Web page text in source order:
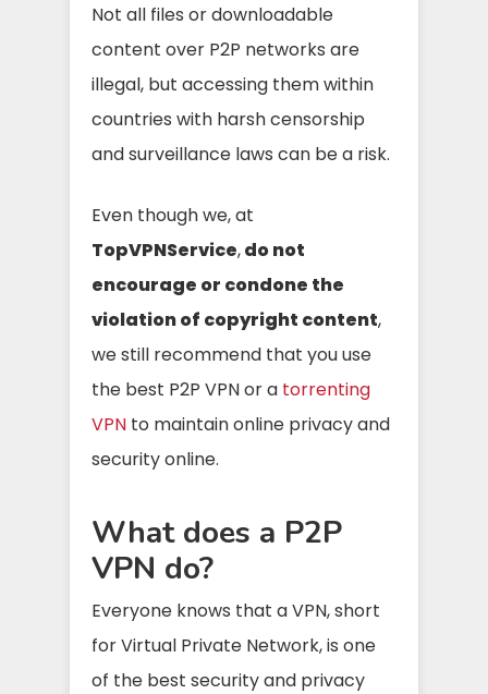
Not all files or downloadable
content over P2P networks are
illegal, but accessing them within
countries with harsh censorship
and surveillance laws can be a risk.
Even though we, at
TopVPNService,do not
encourage or condone the
violation of copyright content,
we still recommend that you use
the best P2P VPN or a torrenting
VPN to maintain online privacy and
security online.
What does a P2P
VPN do?
Everyone knows that a VPN, short
for Virtual Private Network, is one
of the best security and privacy